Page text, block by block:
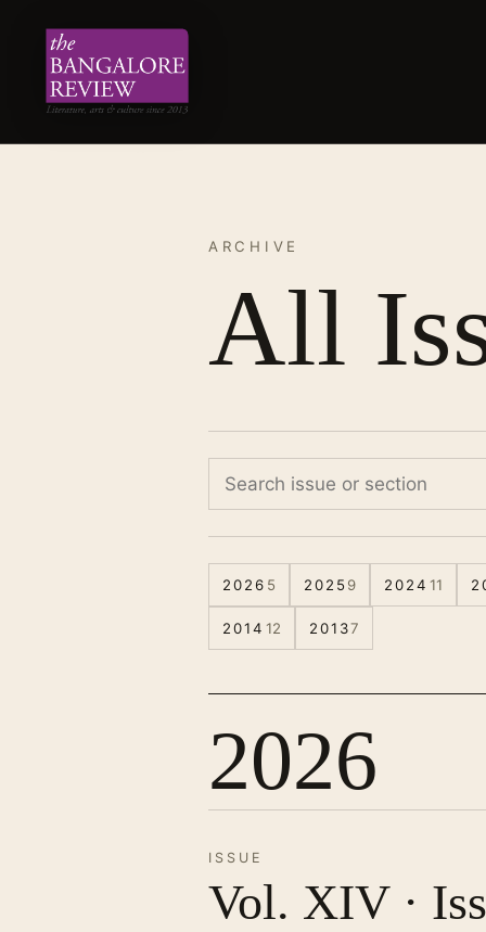
ARCHIVE
All
2026 5 2025 9 2024 11
2014 12 20137
2026
ISSUE
Vol. XIV ·